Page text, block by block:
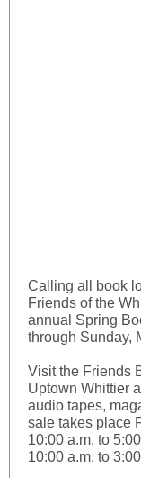
Calling all book
Friends of the
annual Spring
through Sunday,
Visit the Friends
Uptown Whittier
audio tapes,
sale takes place
10:00 a.m. to
10:00 a.m. to